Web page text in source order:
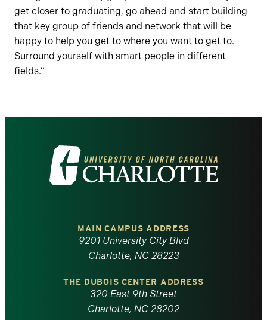
get closer to graduating, go ahead and start building
that key group of friends and network that will be
happy to help you get to where you want to get to.
Surround yourself with smart people in different
fields.”
Visit
the
North
Carolina
MAIN CAMPUS ADDRESS
9201 University City Blvd
Charlotte, NC 28223
THE DUBOIS CENTER ADDRESS
320 East 9th Street
Charlotte, NC 28202